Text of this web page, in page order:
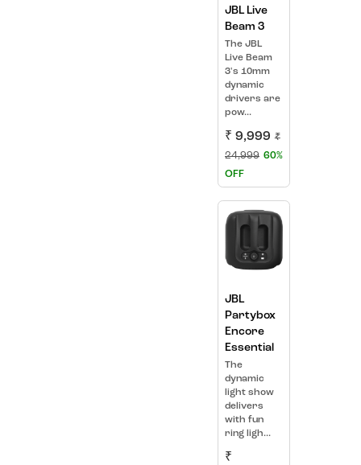
JBL Live
Beam 3
The JBL
Live Beam
3's 10mm
dynamic
drivers are
pow...
₹ 9,999 ₹
24,999 60%
OFF
JBL
Partybox
Encore
Essential
The
dynamic
light show
delivers
with fun
ring ligh...
₹